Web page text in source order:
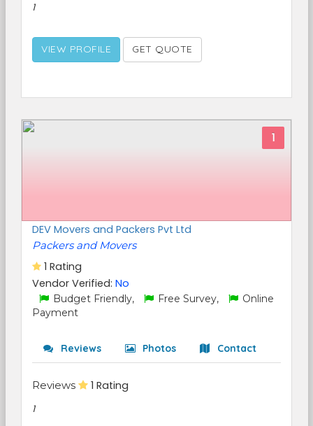
1
VIEW PROFILE GET QUOTE
1
DEV Movers and Packers Pvt Ltd
Packers and Movers
1 Rating
Vendor Verified: No
Budget Friendly, Free Survey,
Online
Payment
Reviews Photos Contact
Reviews 1 Rating
1